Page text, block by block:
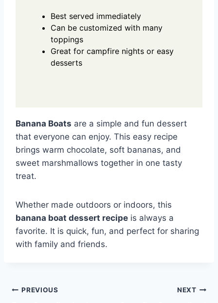
Best served immediately
Can be customized with many
toppings
Great for campfire nights or easy
desserts
Banana Boats are a simple and fun dessert
that everyone can enjoy. This easy recipe
brings warm chocolate, soft bananas, and
sweet marshmallows together in one tasty
treat.
Whether made outdoors or indoors, this
banana boat dessert recipe is always a
favorite. It is quick, fun, and perfect for sharing
with family and friends.
Post
PREVIOUS NEXT